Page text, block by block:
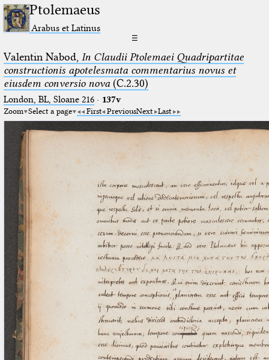
Ptolemaeus
Arabus et Latinus
☰
Valentin Nabod, In Claudii Ptolemaei Quadripartitae
constructionis apotelesmata commentarius novus et
eiusdem conversio nova(C.2.30)
London, BL, Sloane 216· 137v
Zoom Select a page First PreviousNext Last